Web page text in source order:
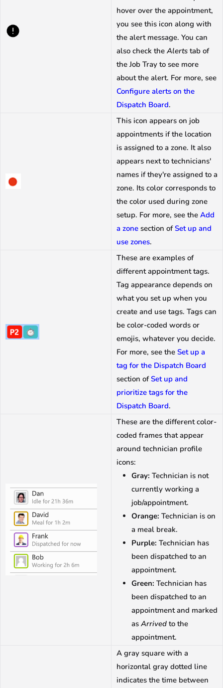
hover over the appointment,
you see this icon along with
the alert message. You can
also check the Alerts tab of
the Job Tray to see more
about the alert. For more, see
Configure alerts on the
Dispatch Board.
This icon appears on job
appointments if the location
is assigned to a zone. It also
appears next to technicians'
names if they're assigned to a
zone. Its color corresponds to
the color used during zone
setup. For more, see the Add
a zone section ofSet up and
use zones.
These are examples of
different appointment tags.
Tag appearance depends on
what you set up when you
create and use tags. Tags can
be color-coded words or
emojis, whatever you decide.
For more, see the Set up a
tag for the Dispatch Board
section ofSet up and
prioritize tags for the
Dispatch Board.
These are the different color-
coded frames that appear
around technician profile
icons:
Gray: Technician is not
currently working a
job/appointment.
Orange: Technician is on
a meal break.
Purple: Technician has
been dispatched to an
appointment.
Green: Technician has
been dispatched to an
appointment and marked
as Arrived to the
appointment.
A gray square with a
horizontal gray dotted line
indicates the time between